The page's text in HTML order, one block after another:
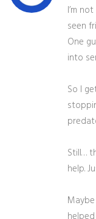
I’m
seen
One
into
So I
Still…
help.